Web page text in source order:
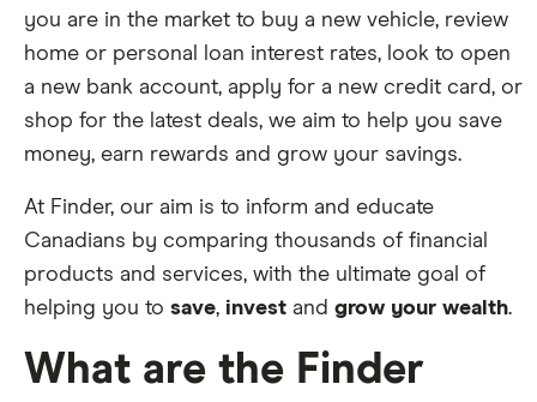
you are in the market to buy a new vehicle, review
home or personal loan interest rates, look to open
a new bank account, apply for a new credit card, or
shop for the latest deals, we aim to help you save
money, earn rewards and grow your savings.
At Finder, our aim is to inform and educate
Canadians by comparing thousands of financial
products and services, with the ultimate goal of
helping you to save, invest and grow your wealth.
What are the Finder